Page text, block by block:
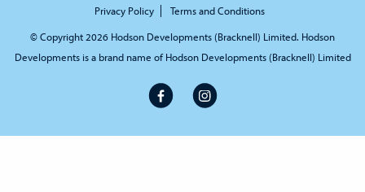
Privacy Policy Terms and Conditions
© Copyright 2026 Hodson Developments (Bracknell) Limited. Hodson
Developments is a brand name of Hodson Developments (Bracknell) Limited